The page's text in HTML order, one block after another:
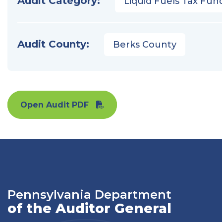
Audit County: Berks County
Open Audit PDF
Pennsylvania Department
of the Auditor General